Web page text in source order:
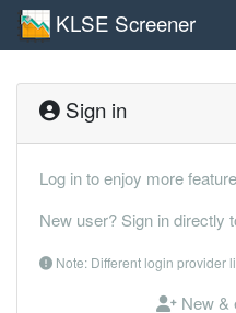
KLSE Screener
Sign in
Log in to enjoy more
New user? Sign in directly
Note: Different login provider
New &